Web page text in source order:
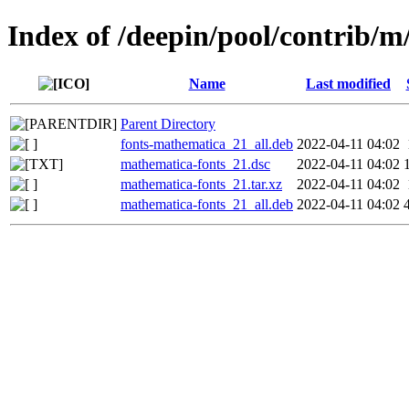
Index of /deepin/pool/contrib/
Name Last modified
Parent Directory
fonts-mathematica_21_all.deb 2022-04-11 04:02
mathematica-fonts_21.dsc
2022-04-11 04:02
mathematica-fonts_21.tar.xz
2022-04-11 04:02
mathematica-fonts_21_all.deb 2022-04-11 04:02